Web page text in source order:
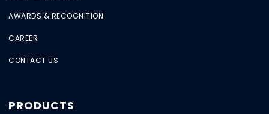
AWARDS & RECOGNITION
CAREER
CONTACT US
PRODUCTS